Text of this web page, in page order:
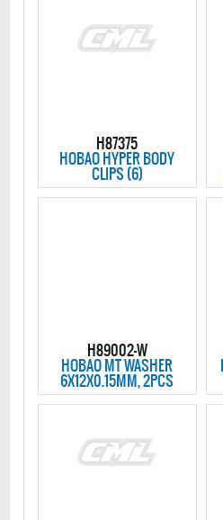
H87375
HOBAO HYPER BODY
CLIPS (6)
H89002-W
HOBAO MT WASHER
6X12X0.15MM, 2PCS